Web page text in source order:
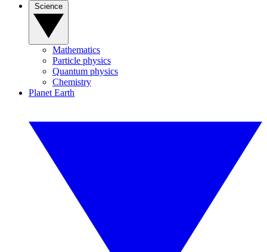
Mathematics
Particle physics
Quantum physics
Chemistry
Planet Earth